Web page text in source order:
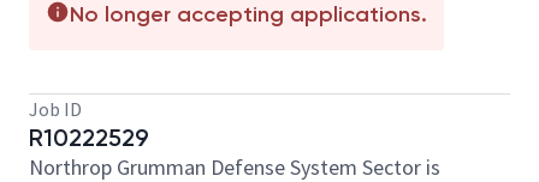
No longer accepting applications.
Job ID
R10222529
Northrop Grumman Defense System Sector is